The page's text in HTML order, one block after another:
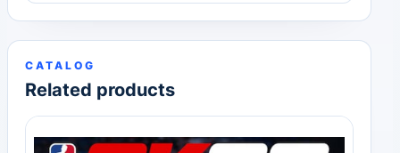
CATALOG
Related products